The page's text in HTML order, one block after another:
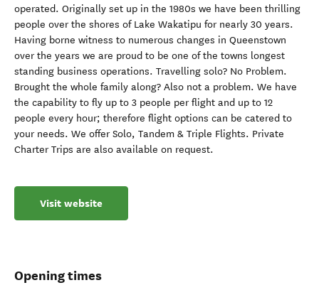
operated. Originally set up in the 1980s we have been thrilling
people over the shores of Lake Wakatipu for nearly 30 years.
Having borne witness to numerous changes in Queenstown
over the years we are proud to be one of the towns longest
standing business operations. Travelling solo? No Problem.
Brought the whole family along? Also not a problem. We have
the capability to fly up to 3 people per flight and up to 12
people every hour; therefore flight options can be catered to
your needs. We offer Solo, Tandem & Triple Flights. Private
Charter Trips are also available on request.
Visit website
Opening times